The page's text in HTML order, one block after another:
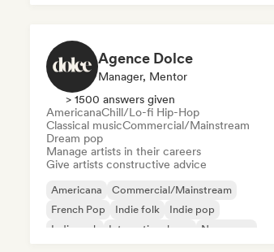
Agence Dolce
Manager, Mentor
> 1500 answers given
AmericanaChill/Lo-fi Hip-Hop
Classical musicCommercial/Mainstream
Dream pop
Manage artists in their careers
Give artists constructive advice
Americana
Commercial/Mainstream
French Pop
Indie folk
Indie pop
Indie rock
International pop New wave